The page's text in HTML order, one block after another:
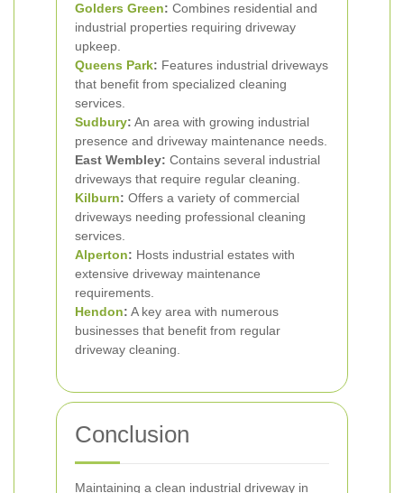
Golders Green: Combines residential and
industrial properties requiring driveway
upkeep.
Queens Park: Features industrial driveways
that benefit from specialized cleaning
services.
Sudbury: An area with growing industrial
presence and driveway maintenance needs.
East Wembley: Contains several industrial
driveways that require regular cleaning.
Kilburn: Offers a variety of commercial
driveways needing professional cleaning
services.
Alperton: Hosts industrial estates with
extensive driveway maintenance
requirements.
Hendon: A key area with numerous
businesses that benefit from regular
driveway cleaning.
Conclusion
Maintaining a clean industrial driveway in